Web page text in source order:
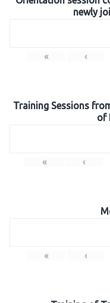
newly
« ‹
Training Sessions
of
« ‹
« ‹